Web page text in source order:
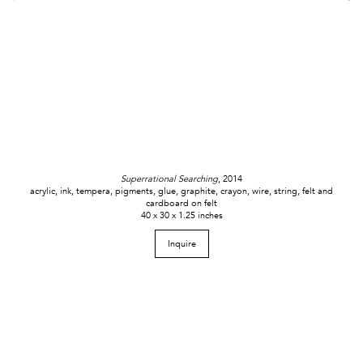
Superrational Searching , 2014
acrylic, ink, tempera, pigments, glue, graphite, crayon, wire, string, felt and
cardboard on felt
40 x 30 x 1.25 inches
Inquire